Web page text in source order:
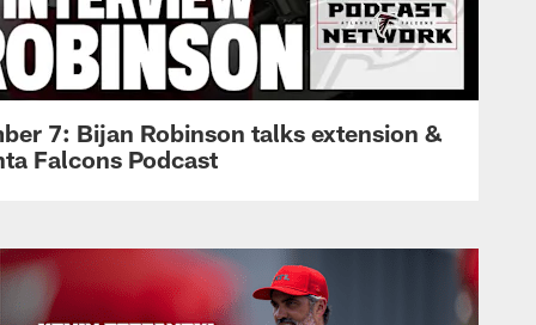
7: Bijan Robinson talks extension &
Falcons Podcast